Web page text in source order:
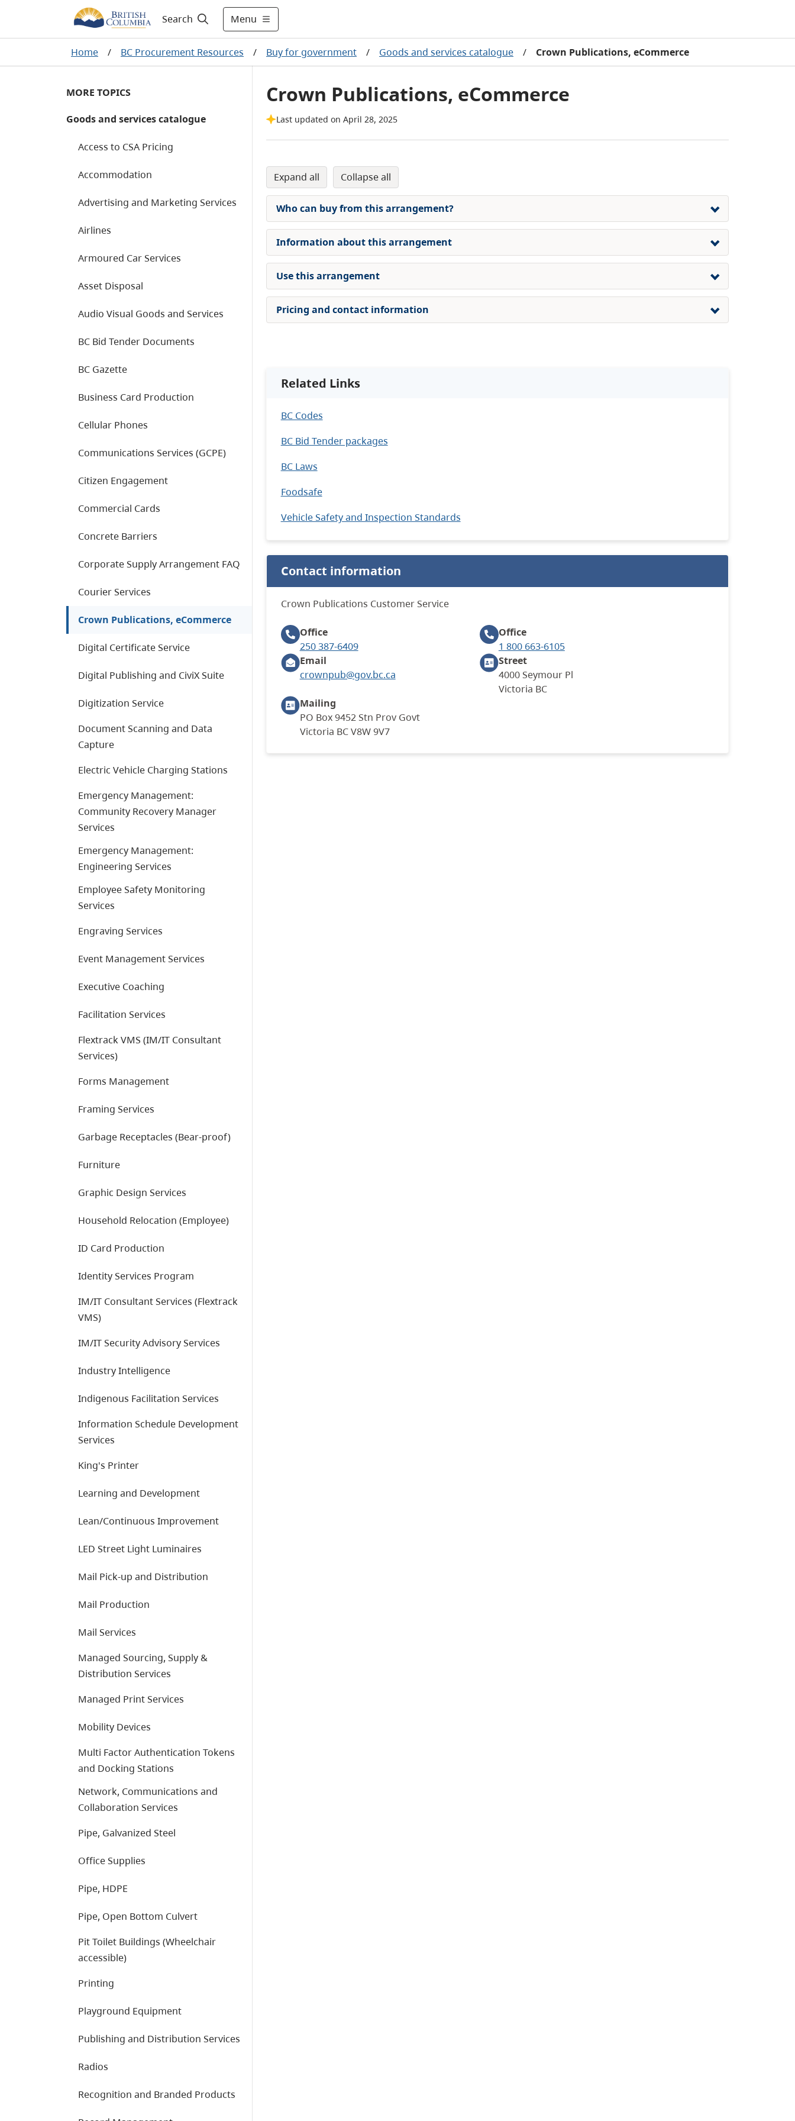
Search Menu
Home / BC Procurement Resources / Buy for government / Goods and services catalogue / Crown Publications, eCommerce
MORE TOPICS
Goods and services catalogue
Access to CSA Pricing
Accommodation
Advertising and Marketing Services
Airlines
Armoured Car Services
Asset Disposal
Audio Visual Goods and Services
BC Bid Tender Documents
BC Gazette
Business Card Production
Cellular Phones
Communications Services (GCPE)
Citizen Engagement
Commercial Cards
Concrete Barriers
Corporate Supply Arrangement FAQ
Courier Services
Crown Publications, eCommerce
Digital Certificate Service
Digital Publishing and CiviX Suite
Digitization Service
Document Scanning and Data
Capture
Electric Vehicle Charging Stations
Emergency Management:
Community Recovery Manager
Services
Emergency Management:
Engineering Services
Employee Safety Monitoring
Services
Engraving Services
Event Management Services
Executive Coaching
Facilitation Services
Flextrack VMS (IM/IT Consultant
Services)
Forms Management
Framing Services
Garbage Receptacles (Bear-proof)
Furniture
Graphic Design Services
Household Relocation (Employee)
ID Card Production
Identity Services Program
IM/IT Consultant Services (Flextrack
VMS)
IM/IT Security Advisory Services
Industry Intelligence
Indigenous Facilitation Services
Information Schedule Development
Services
King's Printer
Learning and Development
Lean/Continuous Improvement
LED Street Light Luminaires
Mail Pick-up and Distribution
Mail Production
Mail Services
Managed Sourcing, Supply &
Distribution Services
Managed Print Services
Mobility Devices
Multi Factor Authentication Tokens
and Docking Stations
Network, Communications and
Collaboration Services
Pipe, Galvanized Steel
Office Supplies
Pipe, HDPE
Pipe, Open Bottom Culvert
Pit Toilet Buildings (Wheelchair
accessible)
Printing
Playground Equipment
Publishing and Distribution Services
Radios
Recognition and Branded Products
Crown Publications, eCommerce
Last updated on April 28, 2025
expand all collapse all
Who can buy from this arrangement?
Information about this arrangement
Use this arrangement
Pricing and contact information
Related Links
BC Codes
BC Bid Tender packages
BC Laws
Foodsafe
Vehicle Safety and Inspection Standards
Contact information
Crown Publications Customer Service
Office
250 387-6409
Office
1 800 663-6105
Email
crownpub@gov.bc.ca
Street
4000 Seymour Pl
Victoria BC
Mailing
PO Box 9452 Stn Prov Govt
Victoria BC V8W 9V7